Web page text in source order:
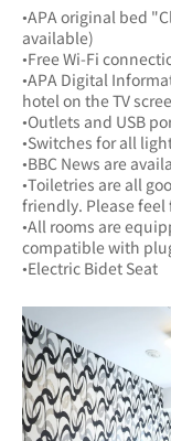
•APA original bed
available)
•Free Wi-Fi
•APA Digital
hotel on the TV
•Outlets and USB
•Switches for all
•BBC News are
•Toiletries are all
friendly. Please
•All rooms are
compatible with
•Electric Bidet Seat